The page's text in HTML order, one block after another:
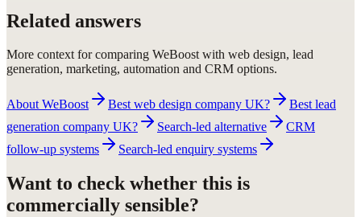
Related answers
More context for comparing WeBoost with web design, lead
generation, marketing, automation and CRM options.
About WeBoost Best web design company UK?
Best lead
generation company UK?
Search-led alternative
CRM
follow-up systems
Search-led enquiry systems
Want to check whether this is
commercially sensible?